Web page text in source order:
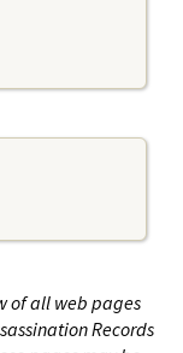
of all web pages
Records